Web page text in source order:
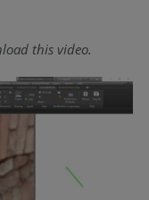
this video.